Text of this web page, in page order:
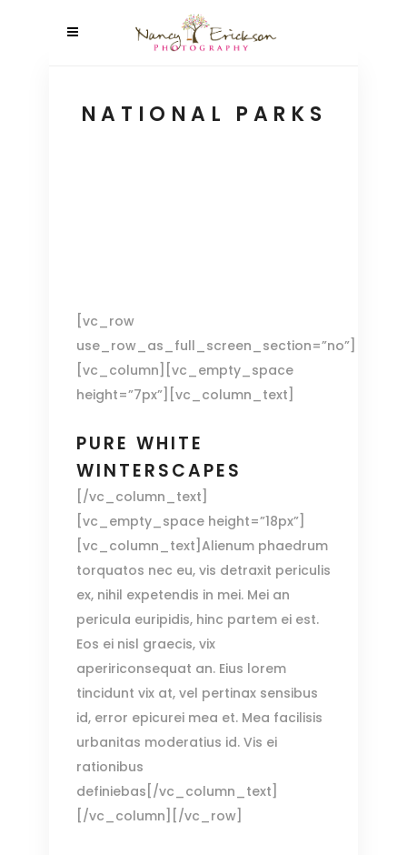
NATIONAL PARKS
[vc_row
use_row_as_full_screen_section=”no”]
[vc_column][vc_empty_space
height=”7px”][vc_column_text]
PURE WHITE
WINTERSCAPES
[/vc_column_text]
[vc_empty_space height=”18px”]
[vc_column_text]Alienum phaedrum
torquatos nec eu, vis detraxit periculis
ex, nihil expetendis in mei. Mei an
pericula euripidis, hinc partem ei est.
Eos ei nisl graecis, vix
apeririconsequat an. Eius lorem
tincidunt vix at, vel pertinax sensibus
id, error epicurei mea et. Mea facilisis
urbanitas moderatius id. Vis ei
rationibus
definiebas[/vc_column_text]
[/vc_column][/vc_row]